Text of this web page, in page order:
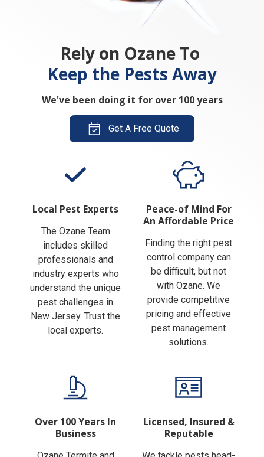
Rely on Ozane To
Keep the Pests Away
Get A Free Quote
The Ozane Team
includes skilled
professionals and
industry experts who
understand the unique
pest challenges in
New Jersey. Trust the
Peace-of Mind For
Finding the right pest
control company can
be difficult, but not
with Ozane. We
provide competitive
pricing and effective
pest management
Over 100 Years In
Licensed, Insured &